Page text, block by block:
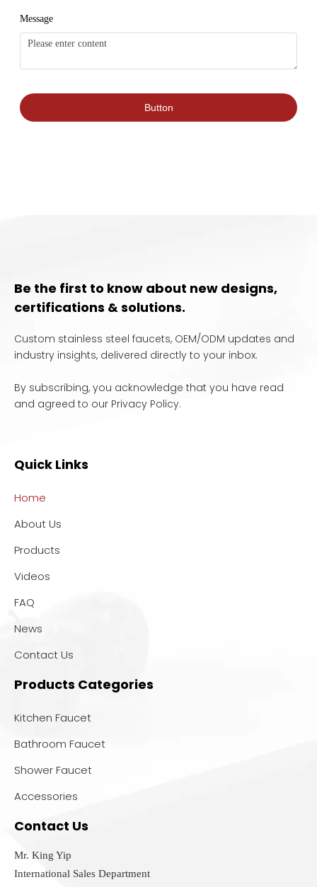
Be the first to know about new designs,
certifications & solutions.
Custom stainless steel faucets, OEM/ODM updates and
industry insights, delivered directly to your inbox.
By subscribing, you acknowledge that you have read
and agreed to our Privacy Policy.
Quick Links
Home
About Us
Products
Videos
FAQ
News
Contact Us
Products Categories
Kitchen Faucet
Bathroom Faucet
Shower Faucet
Accessories
Contact Us
Mr. King Yip
International Sales Department